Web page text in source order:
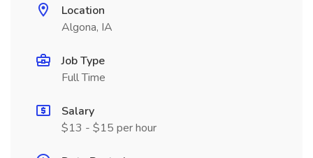
Location
Algona, IA
Job Type
Full Time
Salary
$13 - $15 per hour